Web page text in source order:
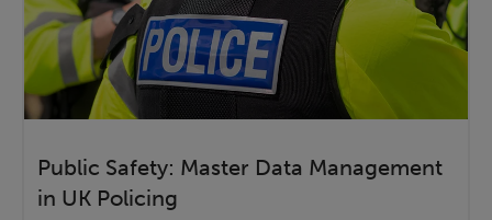
Public Safety: Master Data Management
in UK Policing